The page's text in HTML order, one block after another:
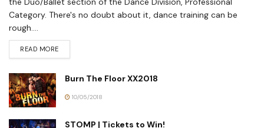
Category. There's no doubt about it, dance training can be
rough....
READ MORE
Burn The Floor XX2018
10/05/2018
STOMP | Tickets to Win!